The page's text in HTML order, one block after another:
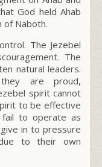
God held Ahab
of Naboth.
The Jezebel
The
natural leaders.
are proud,
spirit cannot
to be effective
fail to operate as
in to pressure
to their own